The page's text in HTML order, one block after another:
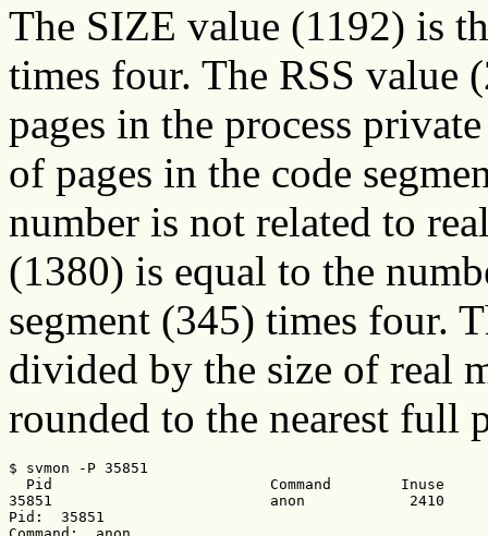
The SIZE value (1192) is
times four. The RSS value
pages in the process
of pages in the code
number is not related to
(1380) is equal to the
segment (345) times four.
divided by the size of real
rounded to the nearest full
$ svmon -P 35851
Pid                         Command        Inuse
35851                         anon            2410
Pid:  35851